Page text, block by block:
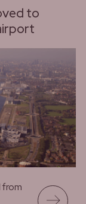
to
from